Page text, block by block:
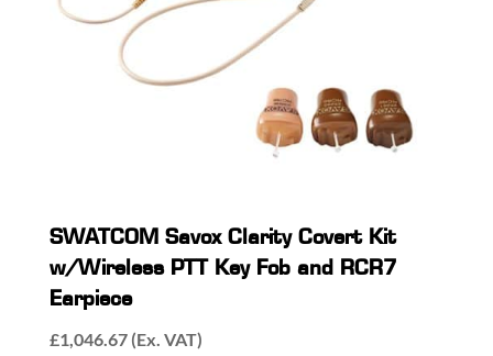
SWATCOM Savox Clarity Covert Kit
w/Wireless PTT Key Fob and RCR7
Earpiece
£1,046.67 (Ex. VAT)